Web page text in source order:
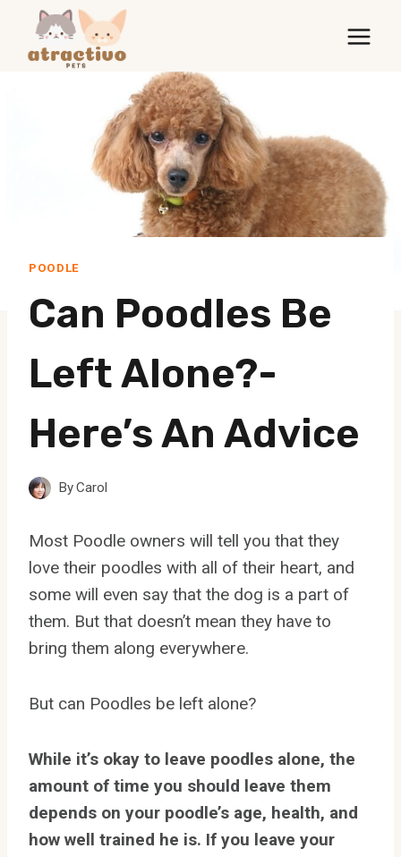
content
POODLE
Can Poodles Be
Left Alone?-
Here’s An Advice
ByCarol
Most Poodle owners will tell you that they
love their poodles with all of their heart, and
some will even say that the dog is a part of
them. But that doesn’t mean they have to
bring them along everywhere.
But can Poodles be left alone?
While it’s okay to leave poodles alone, the
amount of time you should leave them
depends on your poodle’s age, health, and
how well trained he is. If you leave your